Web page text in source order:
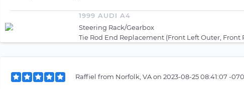
1999 AUDI A4
Steering Rack/Gearbox
Tie Rod End Replacement (Front Left Outer, Front
Raffiel from Norfolk, VAon 2023-08-25 08:41:07 -